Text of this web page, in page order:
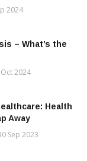
2024
– What’s the
2024
Health
Away
Sep 2023